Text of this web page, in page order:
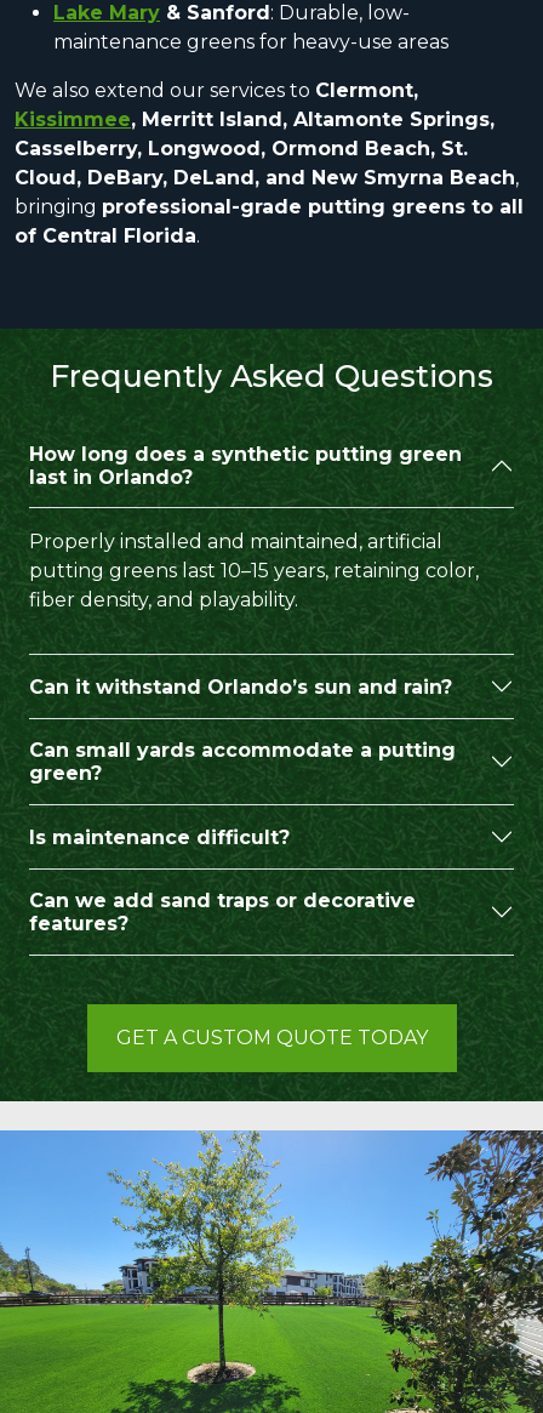
Lake Mary & Sanford: Durable, low-
maintenance greens for heavy-use areas
We also extend our services to Clermont,
Kissimmee, Merritt Island, Altamonte Springs,
Casselberry, Longwood, Ormond Beach, St.
Cloud, DeBary, DeLand, and New Smyrna Beach,
bringing professional-grade putting greens to all
of Central Florida.
Frequently Asked Questions
How long does a synthetic putting green
last in Orlando?
Properly installed and maintained, artificial
putting greens last 10–15 years, retaining color,
fiber density, and playability.
Can it withstand Orlando’s sun and rain?
Can small yards accommodate a putting
green?
Is maintenance difficult?
Can we add sand traps or decorative
features?
GET A CUSTOM QUOTE TODAY